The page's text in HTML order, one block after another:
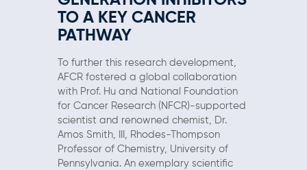
TO A KEY CANCER
PATHWAY
To further this research development,
AFCR fostered a global collaboration
with Prof. Hu and National Foundation
for Cancer Research (NFCR)-supported
scientist and renowned chemist, Dr.
Amos Smith, III, Rhodes-Thompson
Professor of Chemistry, University of
Pennsylvania. An exemplary scientific